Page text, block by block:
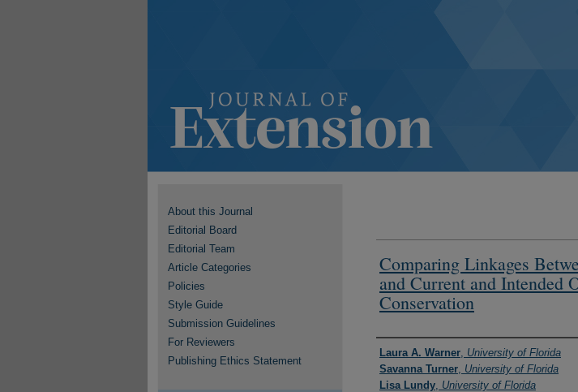
Comparing Linkages
and Current and Intended
Conservation
Authors
Laura A. Warner, University of Florida
Savanna Turner, University of Florida
Lisa Lundy, University of Florida
About this Journal
Editorial Board
Editorial Team
Article Categories
Policies
Style Guide
Submission Guidelines
For Reviewers
Publishing Ethics Statement